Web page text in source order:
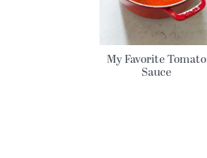
My Favorite Tomato
Sauce